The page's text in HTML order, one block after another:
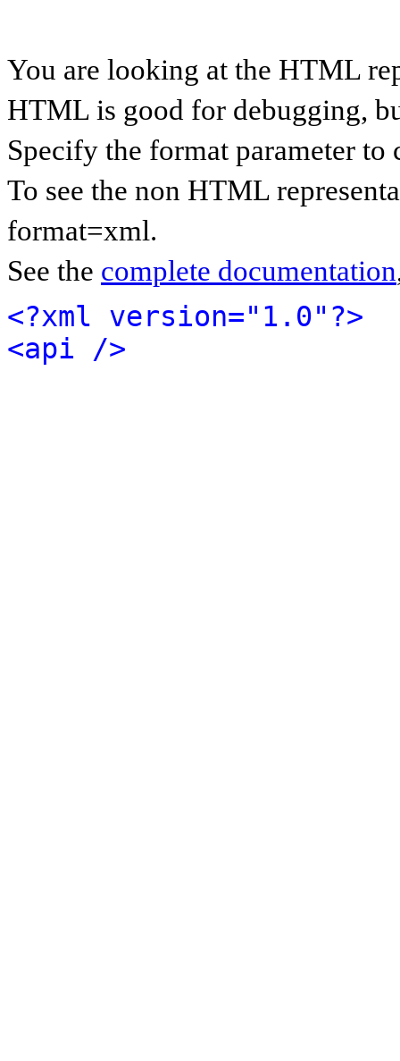
You are looking at the HTML
HTML is good for debugging,
Specify the format parameter to
To see the non HTML
format=xml.
See the complete documentation
<?xml version="1.0"?>
<api />